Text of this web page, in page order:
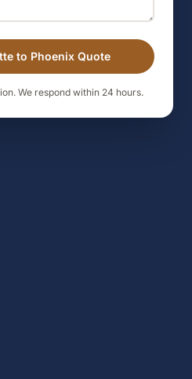
to Phoenix Quote
We respond within 24 hours.